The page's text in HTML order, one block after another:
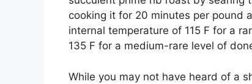
cooking it for 20 minutes per pound
internal temperature of 115 F for a
135 F for a medium-rare level of
While you may not have heard of a